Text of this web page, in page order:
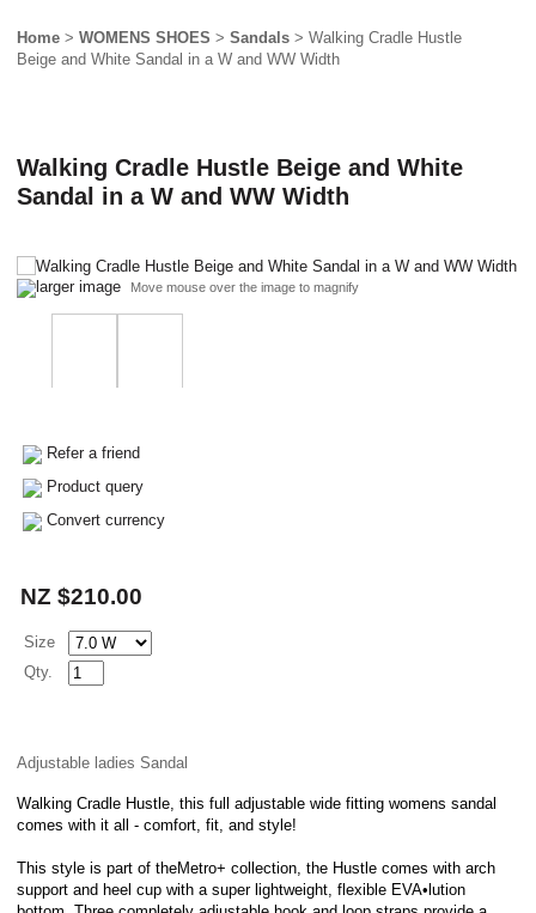
Home > WOMENS SHOES > Sandals > Walking Cradle Hustle
Beige and White Sandal in a W and WW Width
Walking Cradle Hustle Beige and White
Sandal in a W and WW Width
larger image Move mouse over the image to magnify
Refer a friend
Product query
Convert currency
NZ $210.00
Size
Qty.
Adjustable ladies Sandal
Walking Cradle Hustle, this full adjustable wide fitting womens sandal
comes with it all - comfort, fit, and style!
This style is part of theMetro+ collection, the Hustle comes with arch
support and heel cup with a super lightweight, flexible EVA•lution